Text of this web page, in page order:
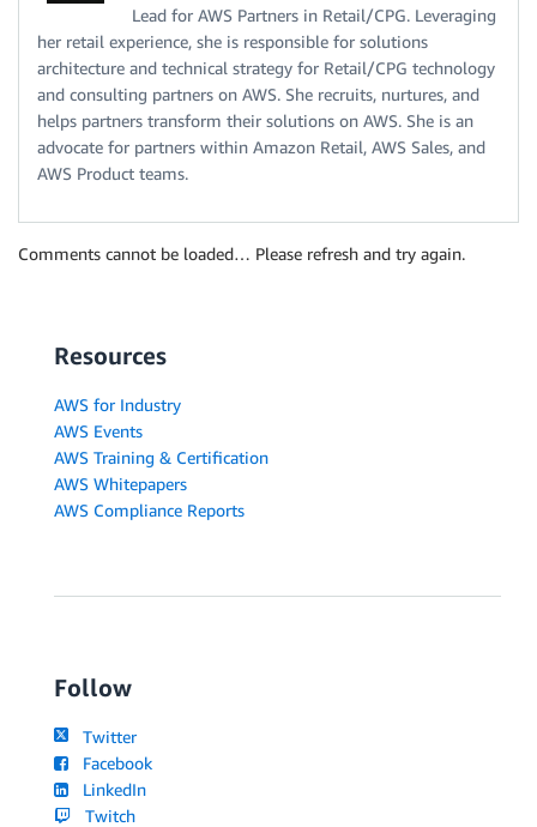
Lead for AWS Partners in Retail/CPG. Leveraging
her retail experience, she is responsible for solutions
architecture and technical strategy for Retail/CPG technology
and consulting partners on AWS. She recruits, nurtures, and
helps partners transform their solutions on AWS. She is an
advocate for partners within Amazon Retail, AWS Sales, and
AWS Product teams.
Comments cannot be loaded… Please refresh and try again.
Resources
AWS for Industry
AWS Events
AWS Training & Certification
AWS Whitepapers
AWS Compliance Reports
Follow
Twitter
Facebook
LinkedIn
Twitch